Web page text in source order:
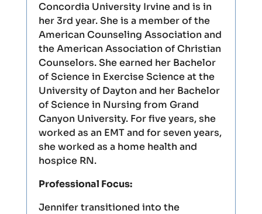
Concordia University Irvine and is in
her 3rd year. She is a member of the
American Counseling Association and
the American Association of Christian
Counselors. She earned her Bachelor
of Science in Exercise Science at the
University of Dayton and her Bachelor
of Science in Nursing from Grand
Canyon University. For five years, she
worked as an EMT and for seven years,
she worked as a home health and
hospice RN.
Professional Focus:
Jennifer transitioned into the